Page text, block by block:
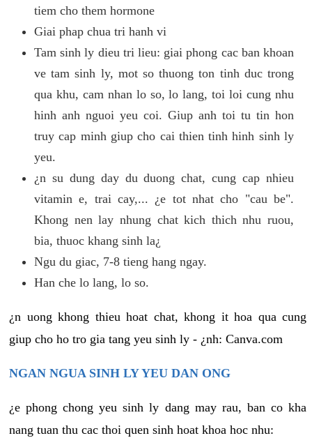
tiem cho them hormone
Giai phap chua tri hanh vi
Tam sinh ly dieu tri lieu: giai phong cac ban khoan
ve tam sinh ly, mot so thuong ton tinh duc trong
qua khu, cam nhan lo so, lo lang, toi loi cung nhu
hinh anh nguoi yeu coi. Giup anh toi tu tin hon
truy cap minh giup cho cai thien tinh hinh sinh ly
yeu.
¿n su dung day du duong chat, cung cap nhieu
vitamin e, trai cay,... ¿e tot nhat cho "cau be".
Khong nen lay nhung chat kich thich nhu ruou,
bia, thuoc khang sinh la¿
Ngu du giac, 7-8 tieng hang ngay.
Han che lo lang, lo so.
¿n uong khong thieu hoat chat, khong it hoa qua cung
giup cho ho tro gia tang yeu sinh ly - ¿nh: Canva.com
NGAN NGUA SINH LY YEU DAN ONG
¿e phong chong yeu sinh ly dang may rau, ban co kha
nang tuan thu cac thoi quen sinh hoat khoa hoc nhu: